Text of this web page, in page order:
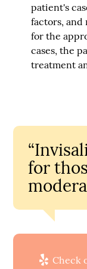
patient's
factors, and
for the
cases, the
treatment
for
Check